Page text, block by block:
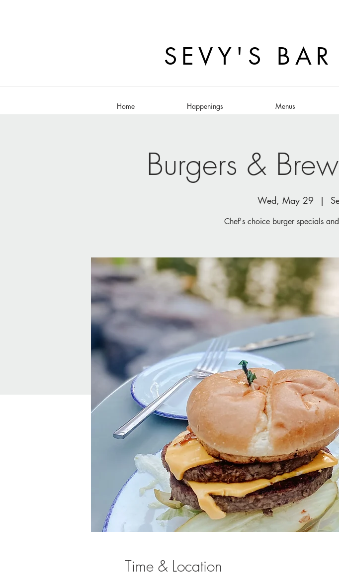
SEVY'S
Home Happenings Menus
Burgers &
Wed, May 29
  |
Chef's choice burger specials
Time & Location